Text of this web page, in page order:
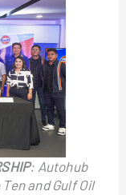
: Autohub
and Gulf Oil